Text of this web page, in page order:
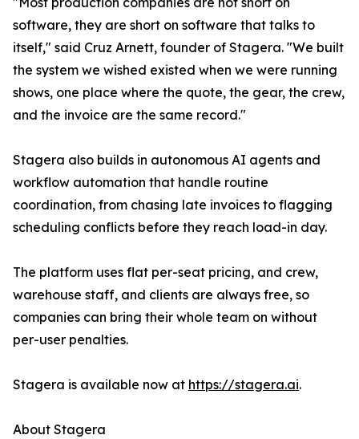
software, they are short on software that talks to
itself," said Cruz Arnett, founder of Stagera. "We built
the system we wished existed when we were running
shows, one place where the quote, the gear, the crew,
and the invoice are the same record."
Stagera also builds in autonomous AI agents and
workflow automation that handle routine
coordination, from chasing late invoices to flagging
scheduling conflicts before they reach load-in day.
The platform uses flat per-seat pricing, and crew,
warehouse staff, and clients are always free, so
companies can bring their whole team on without
per-user penalties.
Stagera is available now at https://stagera.ai.
About Stagera